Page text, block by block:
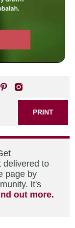
PRINT
delivered to
page by
It's
out more.